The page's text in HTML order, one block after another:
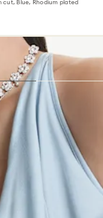
cut, Blue, Rhodium plated